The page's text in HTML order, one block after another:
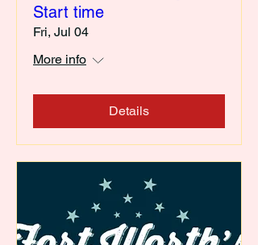
Start time
Fri, Jul 04
More info
Details